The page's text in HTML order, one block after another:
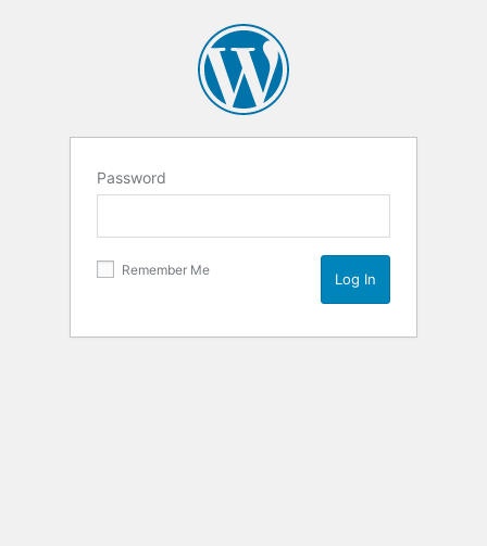
Password
Remember Me